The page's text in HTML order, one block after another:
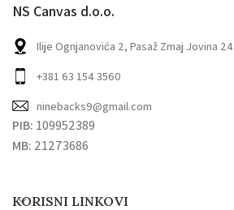
NS Canvas d.o.o.
Ilije Ognjanovića 2, Pasaž Zmaj Jovina 24
+381 63 154 3560
ninebacks9@gmail.com
PIB: 109952389
MB: 21273686
KORISNI LINKOVI